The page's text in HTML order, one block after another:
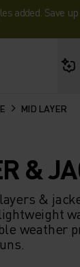
added. Save up
MID LAYER
&
&
weather